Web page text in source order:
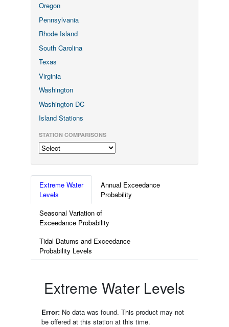
Oregon
Pennsylvania
Rhode Island
South Carolina
Texas
Virginia
Washington
Washington DC
Island Stations
STATION COMPARISONS
Extreme Water
Levels
Annual Exceedance
Probability
Seasonal Variation of
Exceedance Probability
Tidal Datums and Exceedance
Probability Levels
Extreme Water Levels
Error: No data was found. This product may not
be offered at this station at this time.